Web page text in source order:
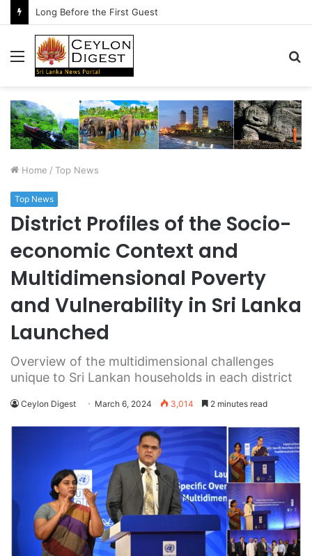
Long Before the First Guest
Menu
Home / Top News
Top News
District Profiles of the Socio-
economic Context and
Multidimensional Poverty
and Vulnerability in Sri Lanka
Launched
Overview of the multidimensional challenges
unique to Sri Lankan households in each district
Ceylon Digest March 6, 2024 3,014 2 minutes read